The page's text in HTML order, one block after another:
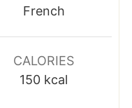
French
CALORIES
150 kcal